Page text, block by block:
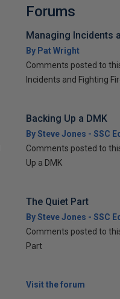
Forums
Managing Incidents
By Pat Wright
Comments posted to
Incidents and Fighting
Backing Up a DMK
By Steve Jones - SSC
Comments posted to
Up a DMK
The Quiet Part
By Steve Jones - SSC
Comments posted to
Part
Visit the forum